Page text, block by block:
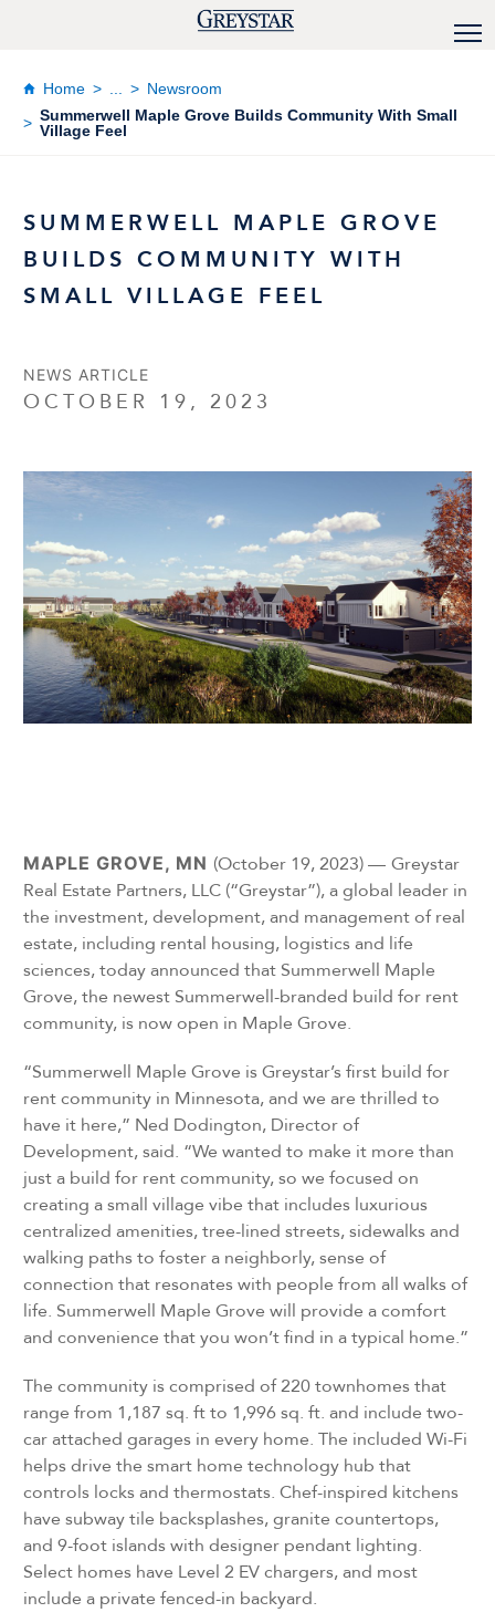
Home
Newsroom
Summerwell Maple Grove Builds Community With Small
Village Feel
SUMMERWELL MAPLE GROVE
BUILDS COMMUNITY WITH
SMALL VILLAGE FEEL
NEWS ARTICLE
OCTOBER 19, 2023
MAPLE GROVE, MN (October 19, 2023) — Greystar
Real Estate Partners, LLC (“Greystar”), a global leader in
the investment, development, and management of real
estate, including rental housing, logistics and life
sciences, today announced that Summerwell Maple
Grove, the newest Summerwell-branded build for rent
community, is now open in Maple Grove.
“Summerwell Maple Grove is Greystar’s first build for
rent community in Minnesota, and we are thrilled to
have it here,” Ned Dodington, Director of
Development, said. “We wanted to make it more than
just a build for rent community, so we focused on
creating a small village vibe that includes luxurious
centralized amenities, tree-lined streets, sidewalks and
walking paths to foster a neighborly, sense of
connection that resonates with people from all walks of
life. Summerwell Maple Grove will provide a comfort
and convenience that you won’t find in a typical home.”
The community is comprised of 220 townhomes that
range from 1,187 sq. ft to 1,996 sq. ft. and include two-
car attached garages in every home. The included Wi-Fi
helps drive the smart home technology hub that
controls locks and thermostats. Chef-inspired kitchens
have subway tile backsplashes, granite countertops,
and 9-foot islands with designer pendant lighting.
Select homes have Level 2 EV chargers, and most
include a private fenced-in backyard.